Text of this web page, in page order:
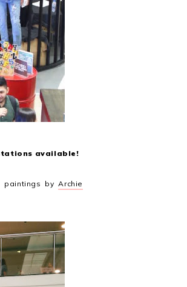
available!
paintings byArchie